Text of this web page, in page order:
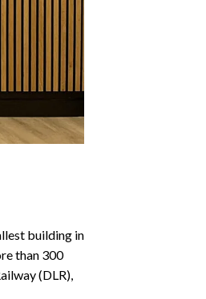
building in
than 300
(DLR),